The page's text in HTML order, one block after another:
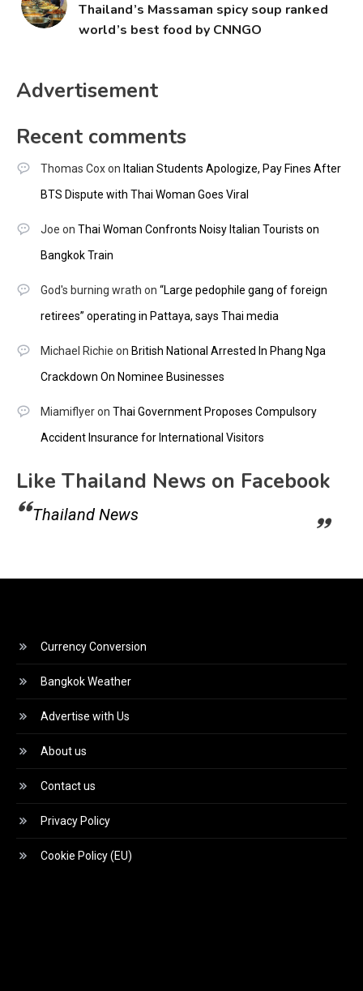
Thailand’s Massaman spicy soup ranked
world’s best food by CNNGO
Advertisement
Recent comments
Thomas Coxon Italian Students Apologize, Pay Fines After
BTS Dispute with Thai Woman Goes Viral
Joe on Thai Woman Confronts Noisy Italian Tourists on
Bangkok Train
God's burning wrath on “Large pedophile gang of foreign
retirees” operating in Pattaya, says Thai media
Michael Richie on British National Arrested In Phang Nga
Crackdown On Nominee Businesses
Miamiflyeron Thai Government Proposes Compulsory
Accident Insurance for International Visitors
Like Thailand News on Facebook
Thailand News
Currency Conversion
Bangkok Weather
Advertise with Us
About us
Contact us
Privacy Policy
Cookie Policy (EU)